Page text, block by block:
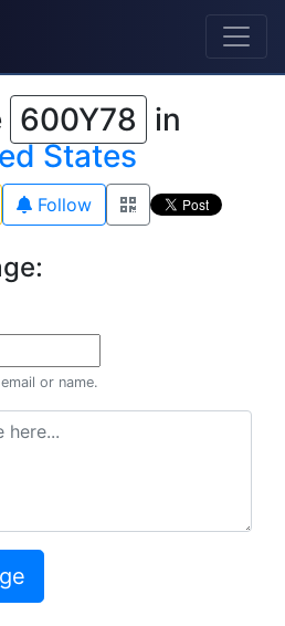
600Y78 in
States
Follow
or name.